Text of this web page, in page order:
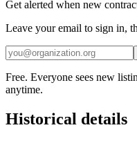
Get alerted when new
Leave your email to sign in,
Free. Everyone sees new
anytime.
Historical details